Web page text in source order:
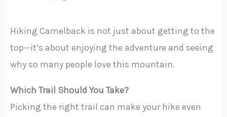
Hiking Camelback is not just about getting to the
top—it’s about enjoying the adventure and seeing
why so many people love this mountain.
Which Trail Should You Take?
Picking the right trail can make your hike even